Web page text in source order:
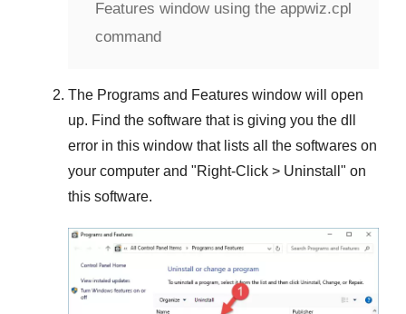
Features window using the appwiz.cpl
command
The Programs and Features window will open
up. Find the software that is giving you the dll
error in this window that lists all the softwares on
your computer and "Right-Click > Uninstall " on
this software.